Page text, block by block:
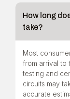
How long
take?
Most
from arrival to
testing and
circuits may
accurate